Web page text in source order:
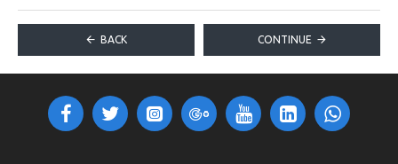
BACK CONTINUE